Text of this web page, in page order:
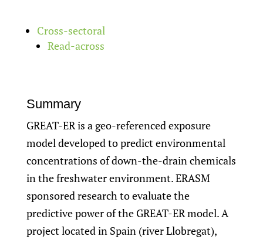
Cross-sectoral
Read-across
Summary
GREAT-ER is a geo-referenced exposure
model developed to predict environmental
concentrations of down-the-drain chemicals
in the freshwater environment. ERASM
sponsored research to evaluate the
predictive power of the GREAT-ER model. A
project located in Spain (river Llobregat),